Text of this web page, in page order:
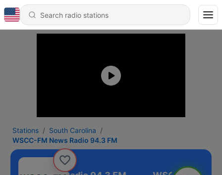
Stations
South Carolina
WSCC-FM News Radio 94.3 FM